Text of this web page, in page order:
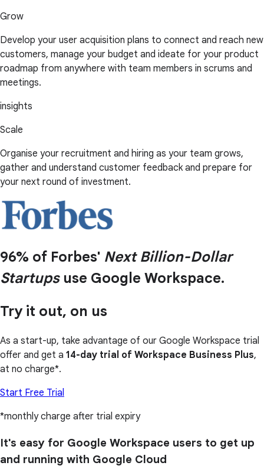
Grow
Develop your user acquisition plans to connect and reach new
customers, manage your budget and ideate for your product
roadmap from anywhere with team members in scrums and
meetings.
insights
Scale
Organise your recruitment and hiring as your team grows,
gather and understand customer feedback and prepare for
your next round of investment.
96% of Forbes' Next Billion-Dollar
Startupsuse Google Workspace.
Try it out, on us
As a start-up, take advantage of our Google Workspace trial
offer and get a 14-day trial of Workspace Business Plus,
at no charge*.
Start Free Trial
*monthly charge after trial expiry
It's easy for Google Workspace users to get up
and running with Google Cloud